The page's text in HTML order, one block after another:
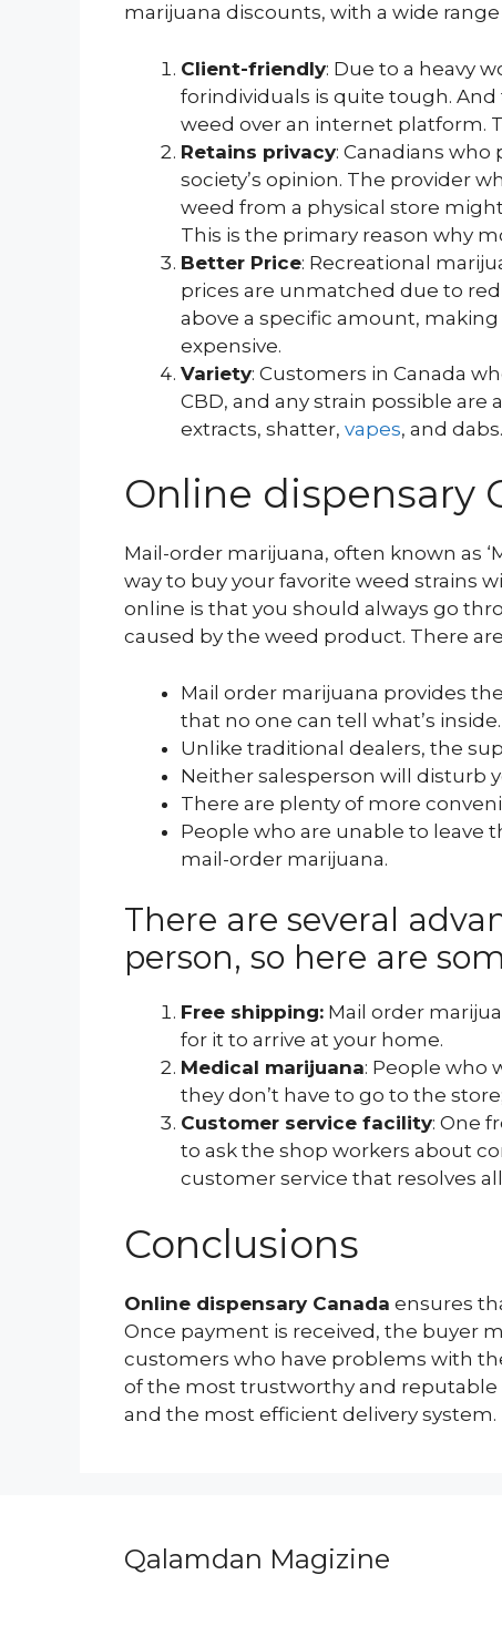
marijuana discounts, with a wide
Client-friendly: Due to a heavy
forindividuals is quite tough.
weed over an internet platform.
Retains privacy: Canadians
society’s opinion. The provider
weed from a physical store
This is the primary reason why
Better Price: Recreational
prices are unmatched due to
above a specific amount,
expensive.
Variety: Customers in Canada
CBD, and any strain possible are
extracts, shatter, vapes, and dabs.
Online dispensary
Mail-order marijuana, often known as
way to buy your favorite weed strains
online is that you should always go
caused by the weed product. There
Mail order marijuana provides
that no one can tell what’s inside.
Unlike traditional dealers, the
Neither salesperson will disturb
There are plenty of more
People who are unable to leave
mail-order marijuana.
There are several
person, so here are
Free shipping: Mail order
for it to arrive at your home.
Medical marijuana: People who
they don’t have to go to the
Customer service facility: One
to ask the shop workers about
customer service that resolves
Conclusions
Online dispensary Canada ensures
Once payment is received, the buyer
customers who have problems with
of the most trustworthy and reputable
and the most efficient delivery system.
Qalamdan Magizine